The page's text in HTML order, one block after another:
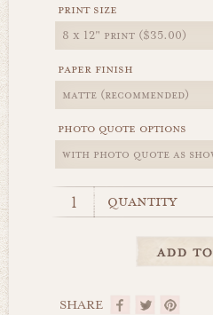
print size
paper finish
photo quote options
quantity
SHARE